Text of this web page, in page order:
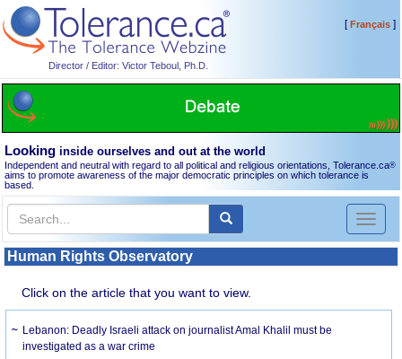
Director / Editor: Victor Teboul, Ph.D.
[Français]
Looking inside ourselves and out at the world
Independent and neutral with regard to all political and religious orientations, Tolerance.ca®
aims to promote awareness of the major democratic principles on which tolerance is
based.
Toggle
Human Rights Observatory
Click on the article that you want to view.
Lebanon: Deadly Israeli attack on journalist Amal Khalil must be
investigated as a war crime